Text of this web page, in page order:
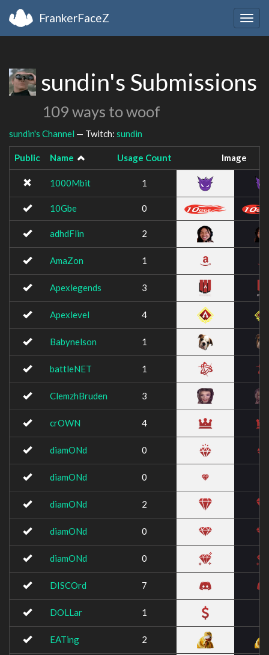
FrankerFaceZ
sundin's Submissions
109 ways to woof
sundin's Channel — Twitch: sundin
Public Name Usage Count Image
1000Mbit 1
10Gbe 0
adhdFlin 2
AmaZon 1
Apexlegends 3
Apexlevel 4
Babynelson 1
battleNET 1
ClemzhBruden 3
crOWN 4
diamONd 0
diamONd 0
diamONd 2
diamONd 0
diamONd 0
DISCOrd 7
DOLLar 1
EATing 2